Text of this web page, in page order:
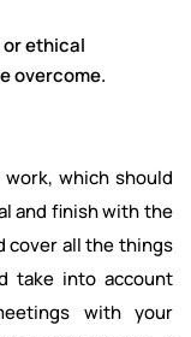
ethical
overcome.
which should
and finish with the
cover all the things
take into account
with your